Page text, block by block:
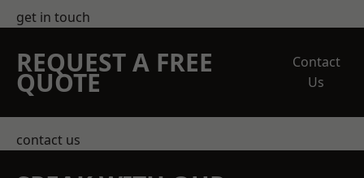
get in touch
REQUEST A FREE
QUOTE
Contact
Us
contact us